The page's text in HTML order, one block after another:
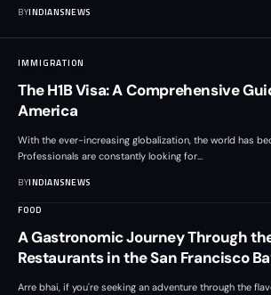
BYINDIANSNEWS
IMMIGRATION
The H1B Visa: A Comprehensive
America
With the ever-increasing globalization, the world has
Professionals are constantly looking for
BYINDIANSNEWS
FOOD
A Gastronomic Journey Through
Restaurants in the San Francisco
Arre bhai, if you're seeking an adventure through the